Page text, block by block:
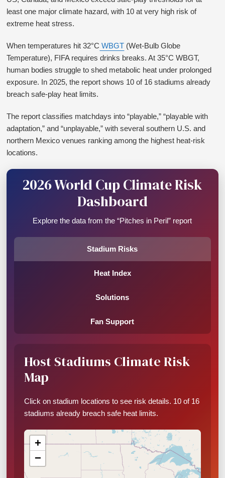
least one major climate hazard, with 10 at very high risk of
extreme heat stress.
When temperatures hit 32°C WBGT (Wet-Bulb Globe
Temperature), FIFA requires drinks breaks. At 35°C WBGT,
human bodies struggle to shed metabolic heat under prolonged
exposure. In 2025, the report shows 10 of 16 stadiums already
breach safe-play heat limits.
The report classifies matchdays into “playable,” “playable with
adaptation,” and “unplayable,” with several southern U.S. and
northern Mexico venues ranking among the highest heat-risk
locations.
2026 World Cup Climate Risk
Dashboard
Explore the data from the “Pitches in Peril” report
Stadium Risks
Heat Index
Solutions
Fan Support
Host Stadiums Climate Risk
Map
Click on stadium locations to see risk details. 10 of 16
stadiums already breach safe heat limits.
+
−